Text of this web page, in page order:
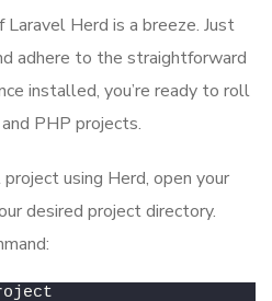
Herd is a breeze. Just
adhere to the straightforward
installed, you’re ready to roll
PHP projects.
using Herd, open your
desired project directory.